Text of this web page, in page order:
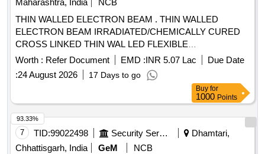
Maharashtra, India
NCB
THIN WALLED ELECTRON BEAM . THIN WALLED
ELECTRON BEAM IRRADIATED/CHEMICALLY CURED
CROSS LINKED THIN WAL LED FLEXIBLE
ELASTOMERIC
CABLE
WITH COPPER CONDUCTOR
WORKING VOLTAGE ABOVE 750 VOLTS A ND UPTO
1.8/3.0 KV, GRADE SIZE 150 SQ. MM AS PER RDSO
SPECIFICATION NO. ELRS/SPEC/ELC/0019 RE V-4 OF
FEB. 2018. [ Warranty Period: 30 Months after the date of
delivery ] ]
Worth : Refer Document EMD :INR 5.07 Lac
Due Date
:24 August 2026 17 Days to go
Buy for
1000 Points
7 TID:99022498 Security Services
Dhamtari,
Chhattisgarh, India
GeM
NCB
93.33%